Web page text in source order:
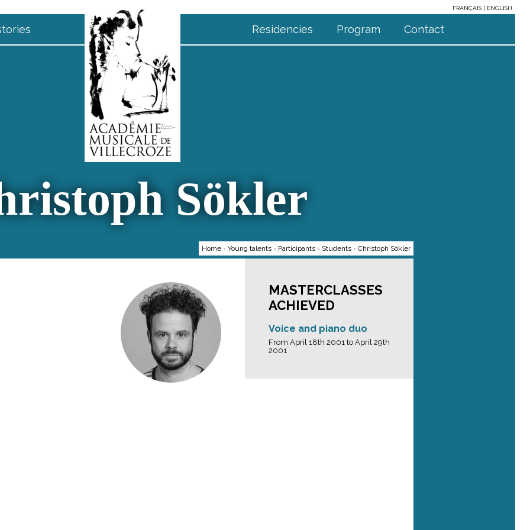
FRANÇAIS
ENGLISH
Residencies Program Contact
Sökler
Home › Young talents › Participants › Students › Christoph Sökler
MASTERCLASSES
ACHIEVED
Voice and piano duo
From April 18th 2001 to April 29th
2001